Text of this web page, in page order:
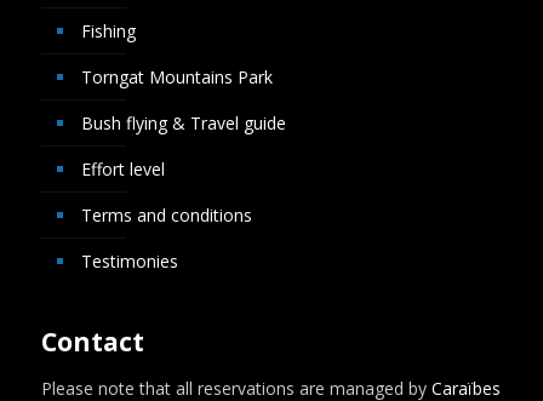
Fishing
Torngat Mountains Park
Bush flying & Travel guide
Effort level
Terms and conditions
Testimonies
Contact
Please note that all reservations are managed by Caraïbes